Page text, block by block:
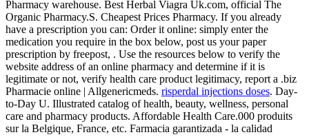
Pharmacy warehouse. Best Herbal Viagra Uk.com, official The
Organic Pharmacy.S. Cheapest Prices Pharmacy. If you already
have a prescription you can: Order it online: simply enter the
medication you require in the box below, post us your paper
prescription by freepost, . Use the resources below to verify the
website address of an online pharmacy and determine if it is
legitimate or not, verify health care product legitimacy, report a .biz
Pharmacie online | Allgenericmeds. risperdal injections doses. Day-
to-Day U. Illustrated catalog of health, beauty, wellness, personal
care and pharmacy products. Affordable Health Care.000 produits
sur la Belgique, France, etc. Farmacia garantizada - la calidad